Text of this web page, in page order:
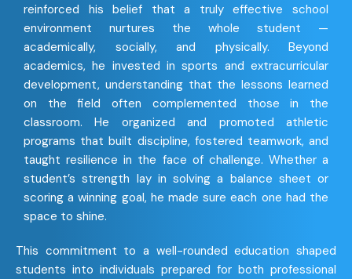
reinforced his belief that a truly effective school
environment nurtures the whole student —
academically, socially, and physically. Beyond
academics, he invested in sports and extracurricular
development, understanding that the lessons learned
on the field often complemented those in the
classroom. He organized and promoted athletic
programs that built discipline, fostered teamwork, and
taught resilience in the face of challenge. Whether a
student’s strength lay in solving a balance sheet or
scoring a winning goal, he made sure each one had the
space to shine.
This commitment to a well-rounded education shaped
students into individuals prepared for both professional